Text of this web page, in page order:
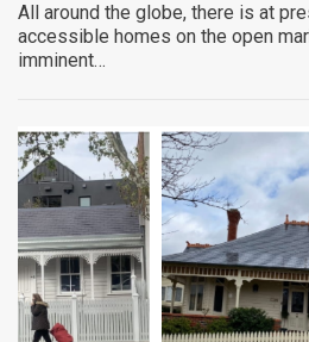
All around the globe, there is at
accessible homes on the open
imminent…